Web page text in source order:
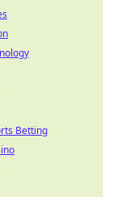
Betting